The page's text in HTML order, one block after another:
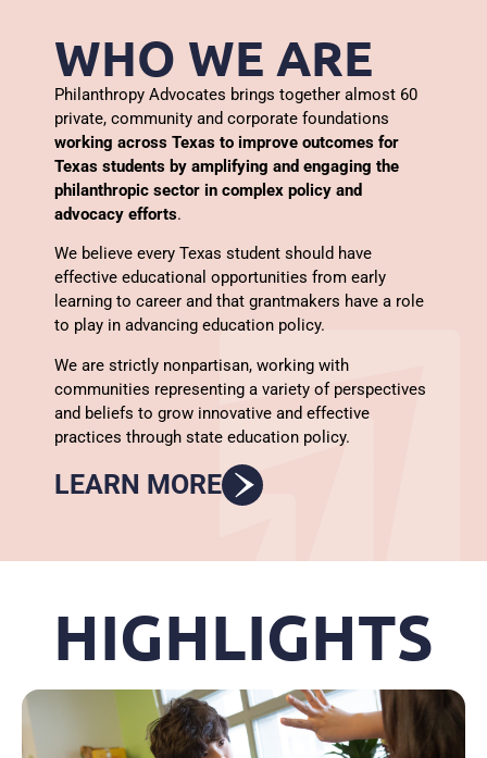
WHO WE ARE
Philanthropy Advocates brings together almost 60
private, community and corporate foundations
working across Texas to improve outcomes for
Texas students by amplifying and engaging the
philanthropic sector in complex policy and
advocacy efforts.
We believe every Texas student should have
effective educational opportunities from early
learning to career and that grantmakers have a role
to play in advancing education policy.
We are strictly nonpartisan, working with
communities representing a variety of perspectives
and beliefs to grow innovative and effective
practices through state education policy.
LEARN MORE
HIGHLIGHTS